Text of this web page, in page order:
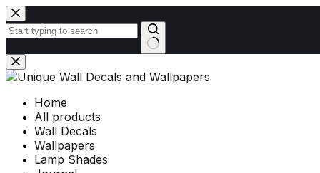
Skip
to
content
No
results
Home
All products
Wall Decals
Wallpapers
Lamp Shades